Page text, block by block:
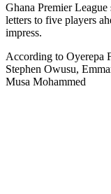
Ghana Premier
letters to five players
impress.
According to Oyerepa
Stephen Owusu,
Musa Mohammed